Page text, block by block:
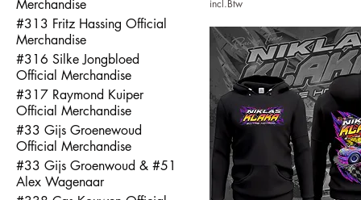
Merchandise
#313 Fritz Hassing Official
Merchandise
#316 Silke Jongbloed
Official Merchandise
#317 Raymond Kuiper
Official Merchandise
#33 Gijs Groenewoud
Official Merchandise
#33 Gijs Groenwoud & #51
Alex Wagenaar
incl.Btw